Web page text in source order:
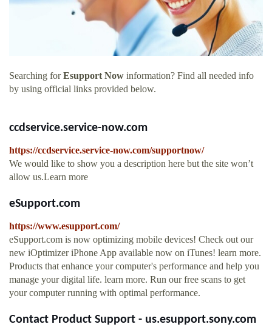
Searching forEsupport Now information? Find all needed info
by using official links provided below.
ccdservice.service-now.com
https://ccdservice.service-now.com/supportnow/
We would like to show you a description here but the site won’t
allow us.Learn more
eSupport.com
https://www.esupport.com/
eSupport.com is now optimizing mobile devices! Check out our
new iOptimizer iPhone App available now on iTunes! learn more.
Products that enhance your computer's performance and help you
manage your digital life. learn more. Run our free scans to get
your computer running with optimal performance.
Contact Product Support - us.esupport.sony.com